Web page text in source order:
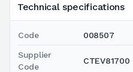
Technical specifications
Code 008507
Supplier
Code
CTEV81700